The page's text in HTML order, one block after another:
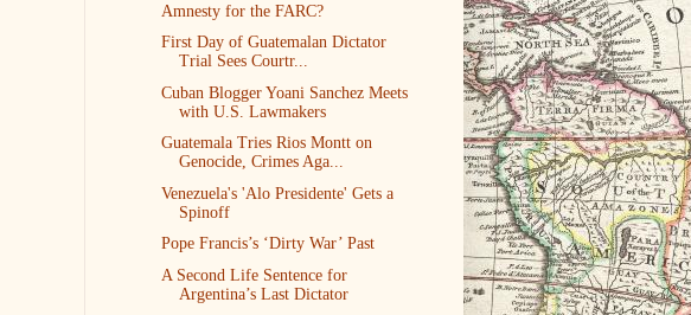
Amnesty for the FARC?
First Day of Guatemalan Dictator
Trial Sees Courtr...
Cuban Blogger Yoani Sanchez Meets
with U.S. Lawmakers
Guatemala Tries Rios Montt on
Genocide, Crimes Aga...
Venezuela's 'Alo Presidente' Gets a
Spinoff
Pope Francis’s ‘Dirty War’ Past
A Second Life Sentence for
Argentina’s Last Dictator